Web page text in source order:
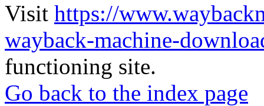
Visit https://
wayback-machine-
functioning site.
Go back to the index page